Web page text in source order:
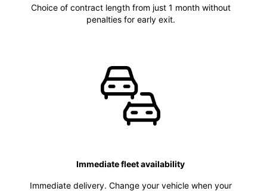
Choice of contract length from just 1 month without
penalties for early exit.
Immediate fleet availability
Immediate delivery. Change your vehicle when your